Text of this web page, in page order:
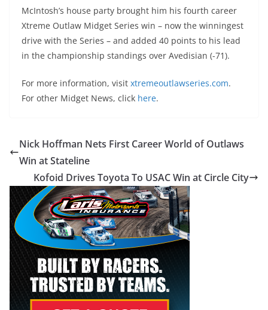
McIntosh’s house party brought him his fourth career
Xtreme Outlaw Midget Series win – now the winningest
drive with the Series – and added 40 points to his lead
in the championship standings over Avedisian (-71).
For more information, visit xtremeoutlawseries.com.
For other Midget News, click here.
Nick Hoffman Nets First Career World of Outlaws
Win at Stateline
Kofoid Drives Toyota To USAC Win at Circle City